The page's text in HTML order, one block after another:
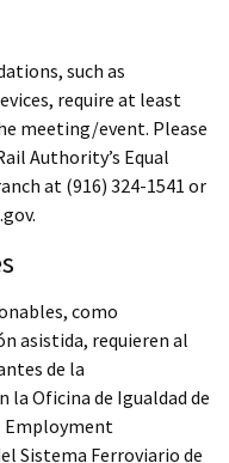
such as
require at least
meeting/event. Please
Authority’s Equal
at (916) 324-1541 or
como
asistida, requieren al
de la
la Oficina de Igualdad de
Employment
Sistema Ferroviario de